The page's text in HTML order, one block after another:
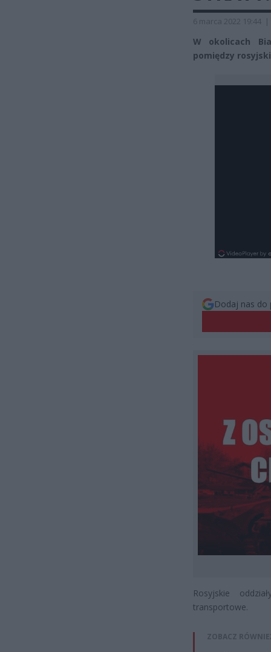
6 marca 2022 19:44 |
W okolicach
pomiędzy
Dodaj nas do
Rosyjskie
transportowe.
ZOBACZ